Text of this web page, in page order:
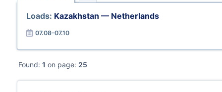
Loads: Kazakhstan — Netherlands
07.08–07.10
Found: 1 on page: 25